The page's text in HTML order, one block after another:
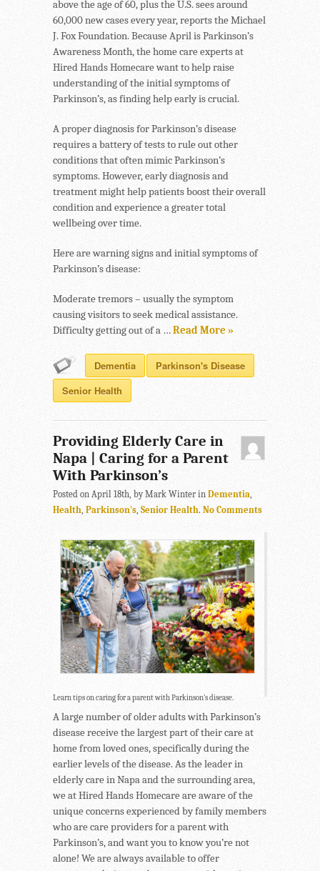
above the age of 60, plus the U.S. sees around
60,000 new cases every year, reports the Michael
J. Fox Foundation. Because April is Parkinson’s
Awareness Month, the home care experts at
Hired Hands Homecare want to help raise
understanding of the initial symptoms of
Parkinson’s, as finding help early is crucial.
A proper diagnosis for Parkinson’s disease
requires a battery of tests to rule out other
conditions that often mimic Parkinson’s
symptoms. However, early diagnosis and
treatment might help patients boost their overall
condition and experience a greater total
wellbeing over time.
Here are warning signs and initial symptoms of
Parkinson’s disease:
Moderate tremors – usually the symptom
causing visitors to seek medical assistance.
Difficulty getting out of a …Read More »
Dementia
Parkinson's Disease
Senior Health
Providing Elderly Care in
Napa | Caring for a Parent
With Parkinson’s
Posted on April 18th, by Mark Winter in Dementia
Health Parkinson's Senior Health. No Comments
Learn tips on caring for a parent with Parkinson’s disease.
A large number of older adults with Parkinson’s
disease receive the largest part of their care at
home from loved ones, specifically during the
earlier levels of the disease. As the leader in
elderly care in Napa and the surrounding area,
we at Hired Hands Homecare are aware of the
unique concerns experienced by family members
who are care providers for a parent with
Parkinson’s, and want you to know you’re not
alone! We are always available to offer